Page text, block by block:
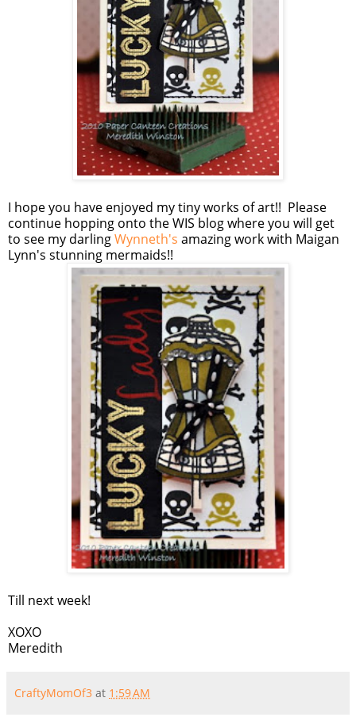
I hope you have enjoyed my tiny works of art!! Please
continue hopping onto the WIS blog where you will get
to see my darlingWynneth's amazing work with Maigan
Lynn's stunning mermaids!!
Till next week!
XOXO
Meredith
CraftyMomOf3 at 1:59 AM